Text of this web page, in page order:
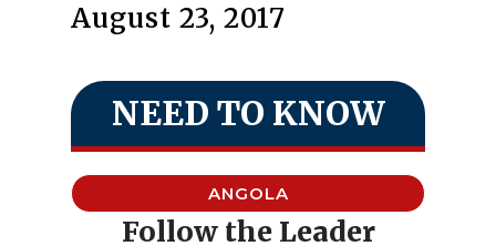
August 23, 2017
NEED TO KNOW
ANGOLA
Follow the Leader